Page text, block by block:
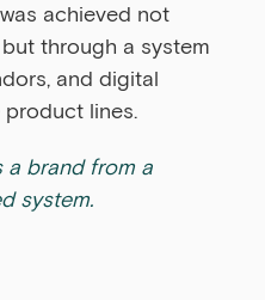
achieved not
through a system
and digital
lines.
a brand from a
system.